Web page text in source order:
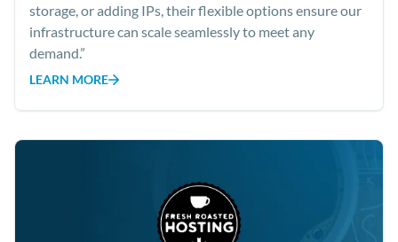
storage, or adding IPs, their flexible options ensure our
infrastructure can scale seamlessly to meet any
demand.”
LEARN MORE